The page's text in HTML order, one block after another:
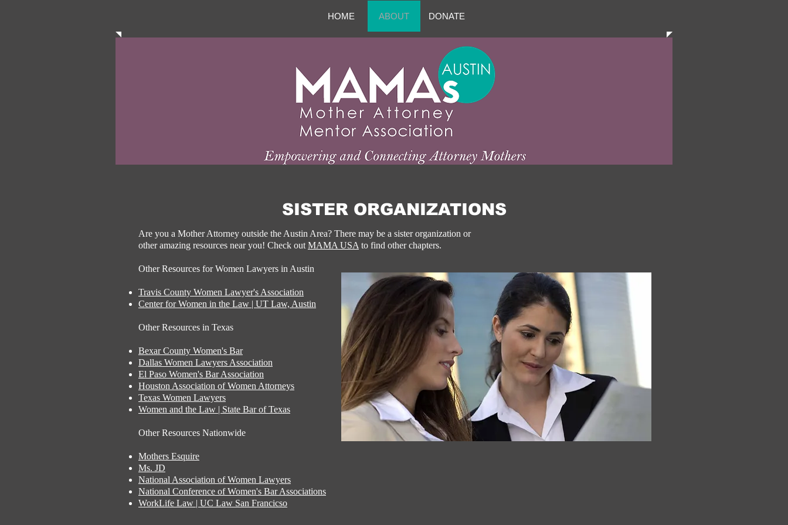
HOME ABOUT DONATE
Are you a Mother Attorney outside the Austin Area? There may be a sister organization or
other amazing resources near you! Check out MAMA USA ​ to find other chapters.
Other Resources for Women Lawyers in Austin
Travis County Women Lawyer's Association
Center for Women in the Law | UT Law, Austin
Other Resources in Texas
Bexar County Women's Bar
Dallas Women Lawyers Association
El Paso Women's Bar Association
Houston Association of Women Attorneys
Texas Women Lawyers
Women and the Law | State Bar of Texas
Other Resources Nationwide
Mothers Esquire
Ms. JD
National Association of Women Lawyers
National Conference of Women's Bar Associations
WorkLife Law | UC Law San Francicso
SISTER ORGANIZATIONS